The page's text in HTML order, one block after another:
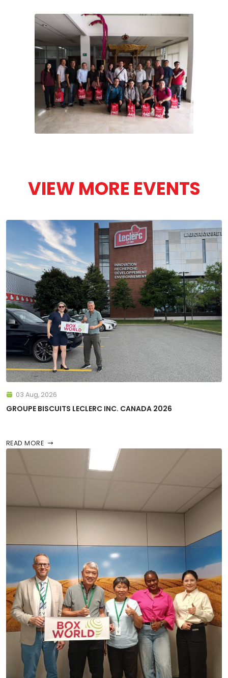
VIEW MORE EVENTS
03 Aug, 2026
GROUPE BISCUITS LECLERC INC. CANADA 2026
READ MORE